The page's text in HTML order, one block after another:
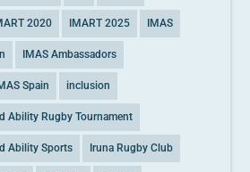
2020 IMART 2025 IMAS
IMAS Ambassadors
Spain inclusion
Ability Rugby Tournament
Ability Sports Iruna Rugby Club